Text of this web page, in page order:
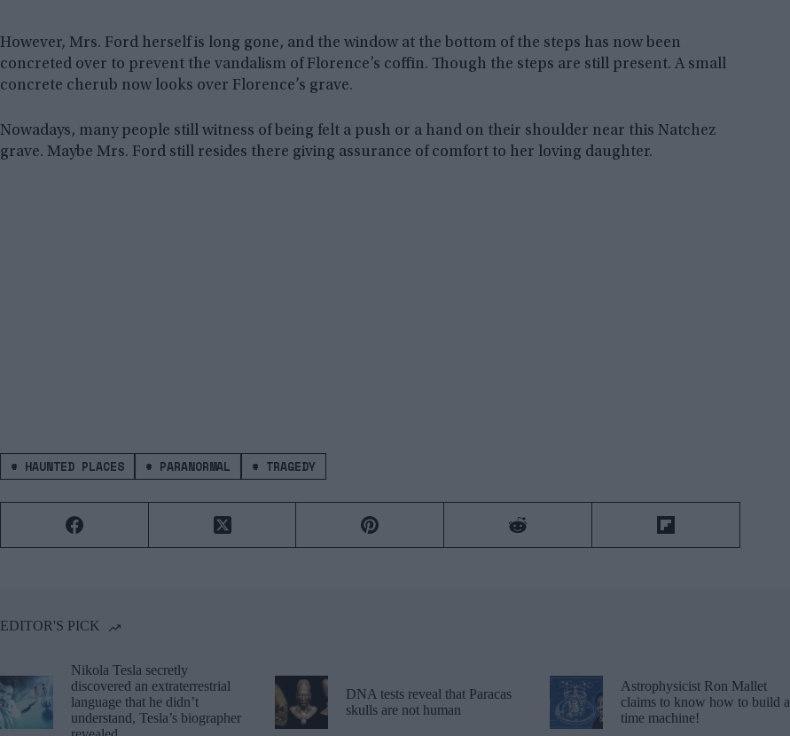
However, Mrs. Ford herself is long gone, and the window at the bottom of the steps has now been
concreted over to prevent the vandalism of Florence’s coffin. Though the steps are still present. A small
concrete cherub now looks over Florence’s grave.
Nowadays, many people still witness of being felt a push or a hand on their shoulder near this Natchez
grave. Maybe Mrs. Ford still resides there giving assurance of comfort to her loving daughter.
# HAUNTED PLACES # PARANORMAL # TRAGEDY
EDITOR'S PICK
Nikola Tesla secretly
discovered an extraterrestrial
language that he didn’t
understand, Tesla’s biographer
DNA tests reveal that Paracas
skulls are not human
Astrophysicist Ron Mallet
claims to know how to build a
time machine!